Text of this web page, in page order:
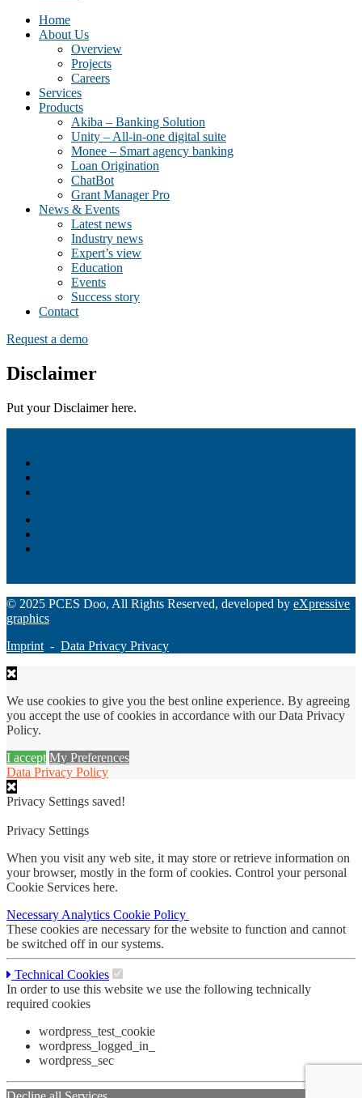
Home
About Us
Overview
Projects
Careers
Services
Products
Akiba – Banking Solution
Unity – All-in-one digital suite
Monee – Smart agency banking
Loan Origination
ChatBot
Grant Manager Pro
News & Events
Latest news
Industry news
Expert’s view
Education
Events
Success story
Contact
Request a demo
Disclaimer
Put your Disclaimer here.
© 2025 PCES Doo, All Rights Reserved, developed by eXpressive
graphics
Imprint - Data Privacy Privacy
We use cookies to give you the best online experience. By agreeing
you accept the use of cookies in accordance with our Data Privacy
Policy.
I accept My Preferences
Data Privacy Policy
Privacy Settings saved!
Privacy Settings
When you visit any web site, it may store or retrieve information on
your browser, mostly in the form of cookies. Control your personal
Cookie Services here.
Necessary Analytics Cookie Policy
These cookies are necessary for the website to function and cannot
be switched off in our systems.
Technical Cookies
In order to use this website we use the following technically
required cookies
wordpress_test_cookie
wordpress_logged_in_
wordpress_sec